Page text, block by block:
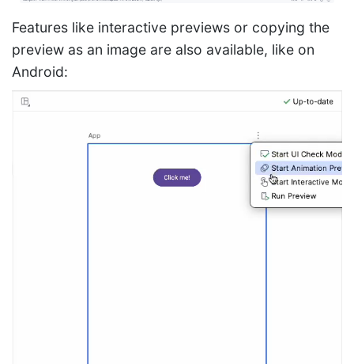
Features like interactive previews or copying the
preview as an image are also available, like on
Android: